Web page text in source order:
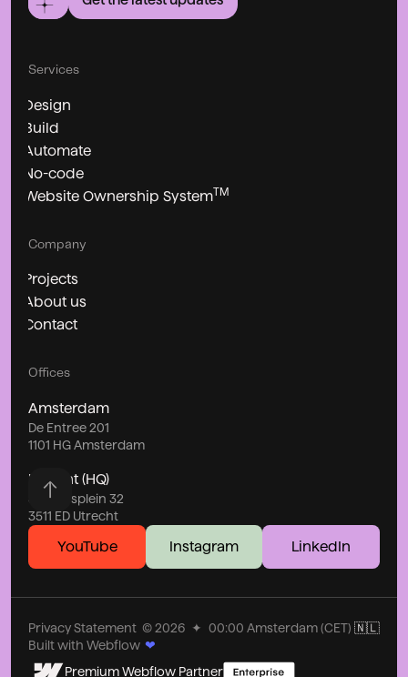
Services
Design
Build
Automate
No-code
Website Ownership SystemTM
Company
Projects
About us
Contact
Offices
Amsterdam
De Entree 201
1101 HG Amsterdam
Utrecht (HQ)
Stationsplein 32
3511 ED Utrecht
YouTube Instagram LinkedIn
© 2026 ✦ 00:00 Amsterdam (CET) 🇳🇱
Privacy Statement
Built with Webflow ❤
Premium Webflow Partner